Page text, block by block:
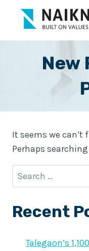
New
It seems we can’t
Perhaps
Search
for:
Recent
Talegaon’s